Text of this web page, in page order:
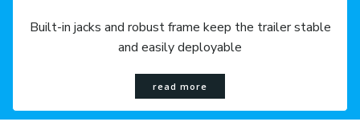
Built-in jacks and robust frame keep the trailer stable
and easily deployable
read more